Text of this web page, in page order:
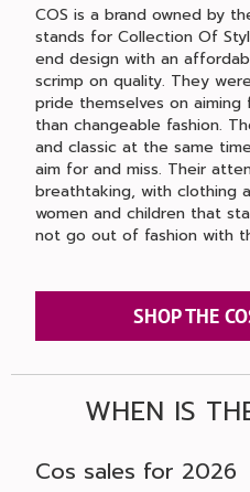
COS is a brand owned by
stands for Collection Of
end design with an
scrimp on quality. They
pride themselves on
than changeable fashion.
and classic at the same
aim for and miss. Their
breathtaking, with clothing
women and children that
not go out of fashion with
SHOP THE
WHEN IS
Cos sales for 2026